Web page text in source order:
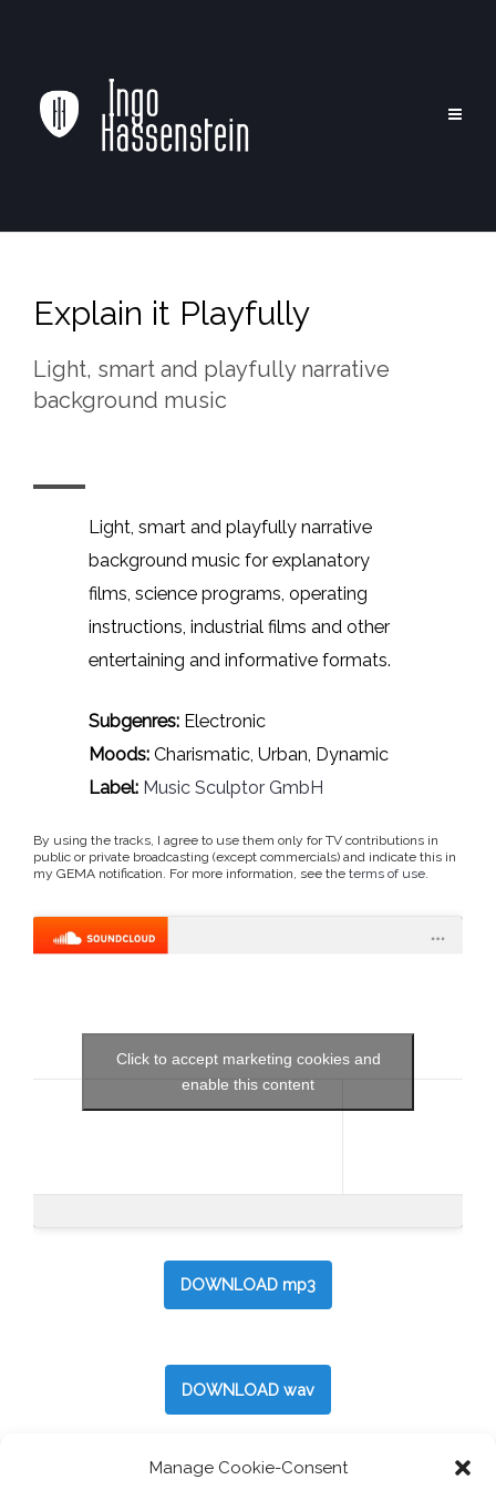
Manage Cookie-Consent
Explain it Playfully
Light, smart and playfully narrative
background music
Light, smart and playfully narrative
background music for explanatory
films, science programs, operating
instructions, industrial films and other
entertaining and informative formats.
Subgenres: Electronic
Moods: Charismatic, Urban, Dynamic
Label: Music Sculptor GmbH
By using the tracks, I agree to use them only for TV contributions in
public or private broadcasting (except commercials) and indicate this in
my GEMA notification. For more information, see the terms of use.
Click to accept marketing cookies and
enable this content
DOWNLOAD mp3
DOWNLOAD wav